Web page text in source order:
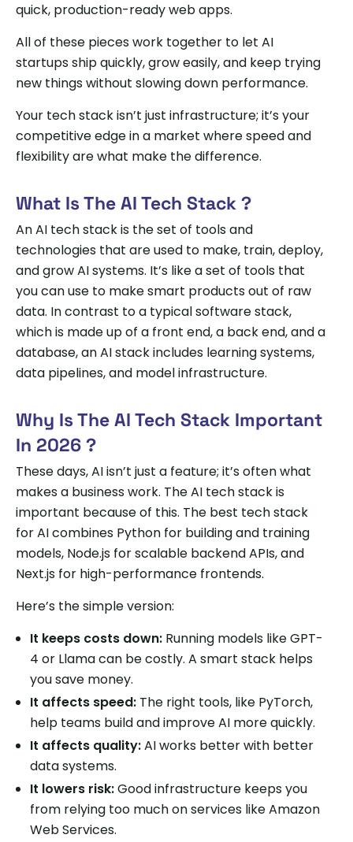
quick, production-ready web apps.
All of these pieces work together to let AI
startups ship quickly, grow easily, and keep trying
new things without slowing down performance.
Your tech stack isn’t just infrastructure; it’s your
competitive edge in a market where speed and
flexibility are what make the difference.
What Is The AI Tech Stack ?
An AI tech stack is the set of tools and
technologies that are used to make, train, deploy,
and grow AI systems. It’s like a set of tools that
you can use to make smart products out of raw
data. In contrast to a typical software stack,
which is made up of a front end, a back end, and a
database, an AI stack includes learning systems,
data pipelines, and model infrastructure.
Why Is The AI Tech Stack Important
In 2026 ?
These days, AI isn’t just a feature; it’s often what
makes a business work. The AI tech stack is
important because of this. The best tech stack
for AI combines Python for building and training
models, Node.js for scalable backend APIs, and
Next.js for high-performance frontends.
Here’s the simple version:
It keeps costs down: Running models like GPT-
4 or Llama can be costly. A smart stack helps
you save money.
It affects speed: The right tools, like PyTorch,
help teams build and improve AI more quickly.
It affects quality:AI works better with better
data systems.
It lowers risk:Good infrastructure keeps you
from relying too much on services like Amazon
Web Services.